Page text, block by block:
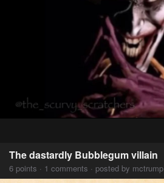
The dastardly Bubblegum villain
6 points · 1 comments · posted by mctrump